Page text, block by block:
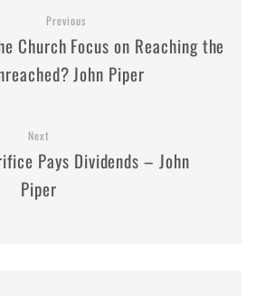
Previous
Church Focus on Reaching the
John Piper
Next
Pays Dividends – John
Piper